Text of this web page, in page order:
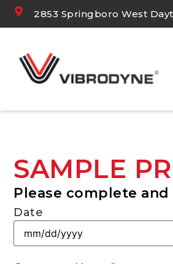
2853 Springboro West
SAMPLE
Please complete
Date